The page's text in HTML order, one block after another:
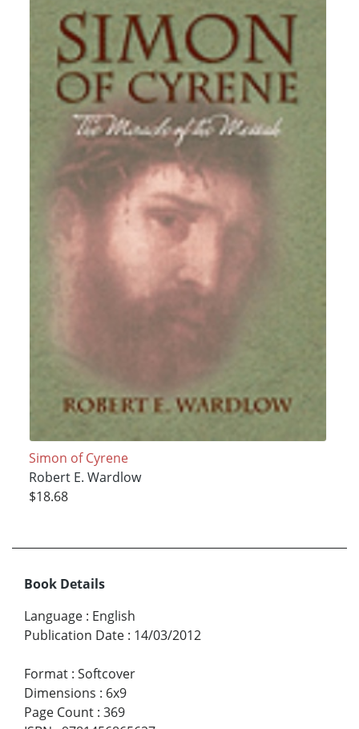
Simon of Cyrene
Robert E. Wardlow
$18.68
Book Details
Language : English
Publication Date : 14/03/2012
Format : Softcover
Dimensions : 6x9
Page Count : 369